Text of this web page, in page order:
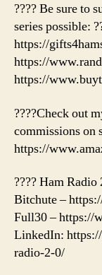
???? Be sure to
series possible:
https://
https://
https://
????Check out
commissions on
https://
???? Ham
Bitchute –
Full30 – https://
LinkedIn:
radio-2-0/